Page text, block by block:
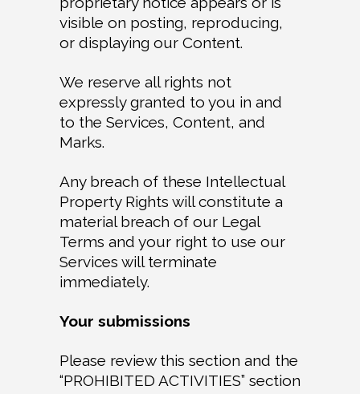
visible on posting, reproducing,
or displaying our Content.
We reserve all rights not
expressly granted to you in and
to the Services, Content, and
Marks.
Any breach of these Intellectual
Property Rights will constitute a
material breach of our Legal
Terms and your right to use our
Services will terminate
immediately.
Your submissions
Please review this section and the
“PROHIBITED ACTIVITIES” section